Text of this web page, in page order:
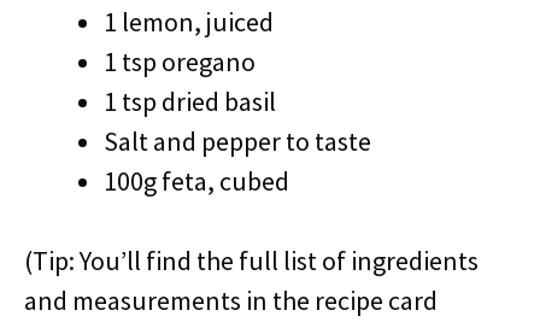
1 lemon, juiced
1 tsp oregano
1 tsp dried basil
Salt and pepper to taste
100g feta, cubed
(Tip: You’ll find the full list of ingredients
and measurements in the recipe card